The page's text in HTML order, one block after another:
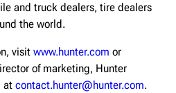
and truck dealers, tire dealers
the world.
visit www.hunter.com or
of marketing, Hunter
at contact.hunter@hunter.com.